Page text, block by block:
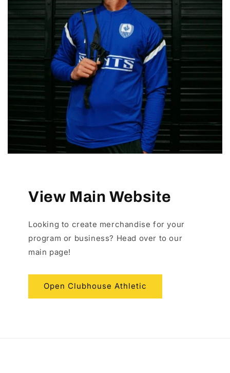
View Main Website
Looking to create merchandise for your
program or business? Head over to our
main page!
Open Clubhouse Athletic